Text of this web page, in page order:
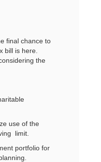
final chance to
bill is here.
the
use of the
limit.
portfolio for